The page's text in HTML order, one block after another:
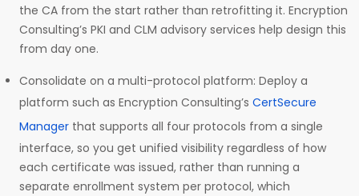
the CA from the start rather than retrofitting it. Encryption
Consulting’s PKI and CLM advisory services help design this
from day one.
Consolidate on a multi-protocol platform: Deploy a
platform such as Encryption Consulting’s CertSecure
Manager that supports all four protocols from a single
interface, so you get unified visibility regardless of how
each certificate was issued, rather than running a
separate enrollment system per protocol, which